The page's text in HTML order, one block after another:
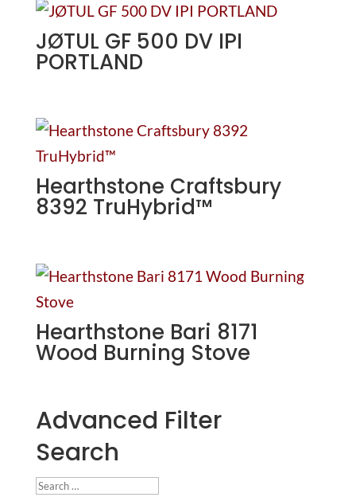
JØTUL GF 500 DV IPI
PORTLAND
Hearthstone Craftsbury
8392 TruHybrid™
Hearthstone Bari 8171
Wood Burning Stove
Advanced Filter
Search